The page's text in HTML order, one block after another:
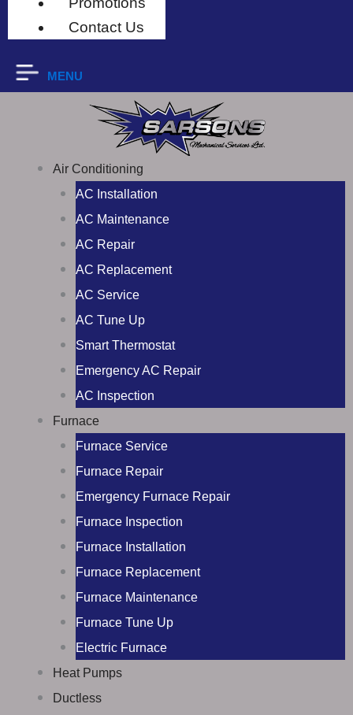
Contact Us
MENU
Air Conditioning
AC Installation
AC Maintenance
AC Repair
AC Replacement
AC Service
AC Tune Up
Smart Thermostat
Emergency AC Repair
AC Inspection
Furnace
Furnace Service
Furnace Repair
Emergency Furnace Repair
Furnace Inspection
Furnace Installation
Furnace Replacement
Furnace Maintenance
Furnace Tune Up
Electric Furnace
Heat Pumps
Ductless